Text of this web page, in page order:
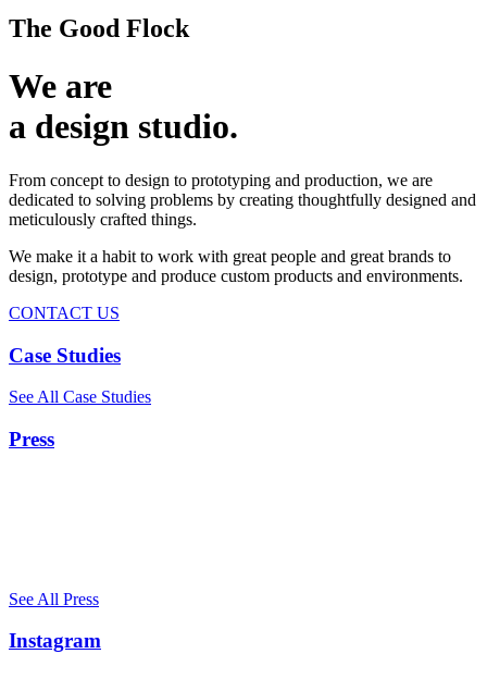
The Good Flock
We are
a design studio.
From concept to design to prototyping and production, we are
dedicated to solving problems by creating thoughtfully designed and
meticulously crafted things.
We make it a habit to work with great people and great brands to
design, prototype and produce custom products and environments.
CONTACT US
Case Studies
See All Case Studies
Press
See All Press
Instagram